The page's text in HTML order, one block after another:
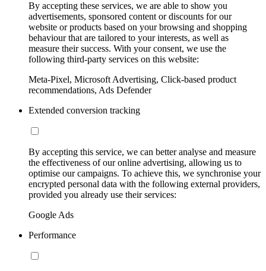
By accepting these services, we are able to show you
advertisements, sponsored content or discounts for our
website or products based on your browsing and shopping
behaviour that are tailored to your interests, as well as
measure their success. With your consent, we use the
following third-party services on this website:
Meta-Pixel, Microsoft Advertising, Click-based product
recommendations, Ads Defender
Extended conversion tracking
By accepting this service, we can better analyse and measure
the effectiveness of our online advertising, allowing us to
optimise our campaigns. To achieve this, we synchronise your
encrypted personal data with the following external providers,
provided you already use their services:
Google Ads
Performance